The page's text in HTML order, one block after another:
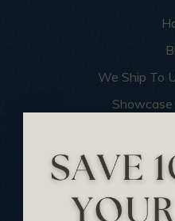
We Ship To
Become
Track
Returns